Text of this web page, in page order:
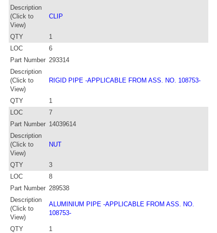
Description
(Click to
View)
CLIP
QTY
1
LOC
6
Part Number 293314
Description
(Click to
View)
RIGID PIPE -APPLICABLE FROM ASS. NO. 108753-
QTY
1
LOC
7
Part Number 14039614
Description
(Click to
View)
NUT
QTY
3
LOC
8
Part Number 289538
Description
(Click to
View)
ALUMINIUM PIPE -APPLICABLE FROM ASS. NO.
108753-
QTY
1